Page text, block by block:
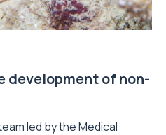
development of non-
led by the Medical